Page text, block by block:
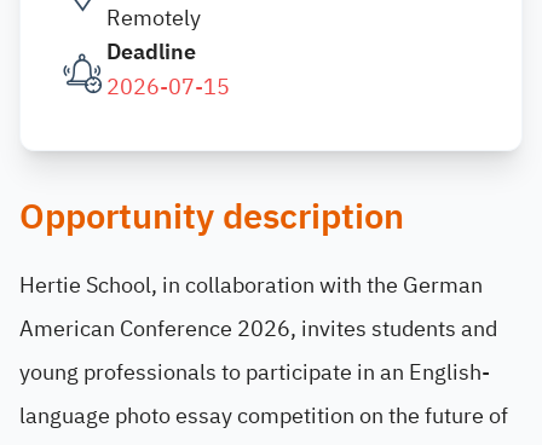
Remotely
Deadline
2026-07-15
Opportunity description
Hertie School, in collaboration with the German
American Conference 2026, invites students and
young professionals to participate in an English-
language photo essay competition on the future of